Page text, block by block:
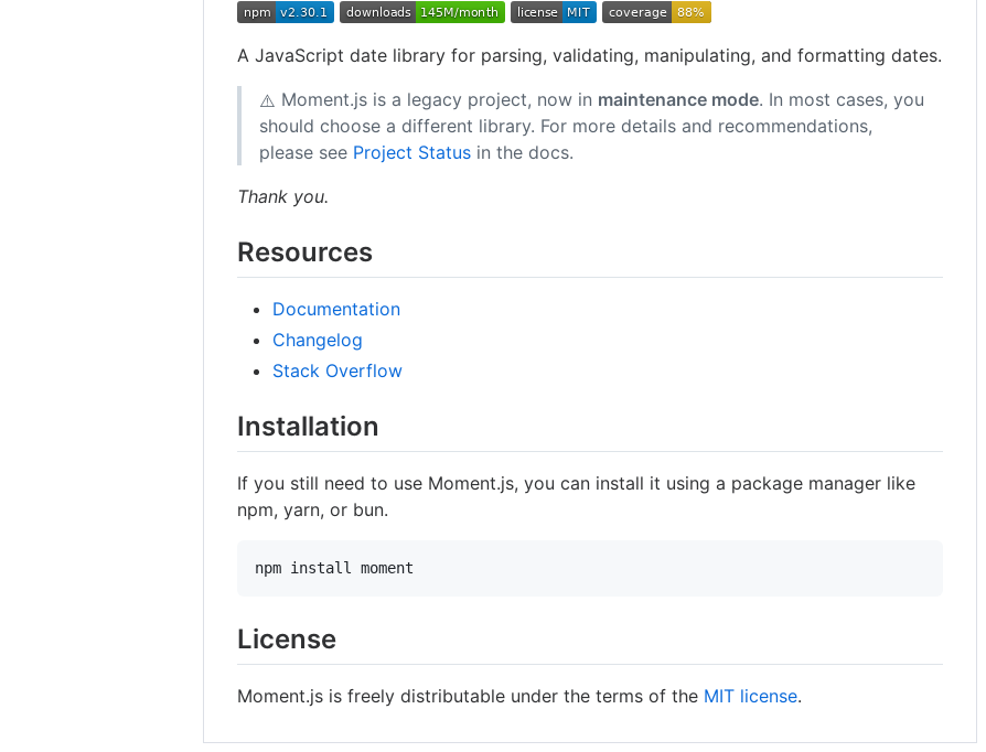
A JavaScript date library for parsing, validating, manipulating, and formatting dates.
⚠️ Moment.js is a legacy project, now in maintenance mode. In most cases, you
should choose a different library. For more details and recommendations,
please see Project Status in the docs.
Thank you.
Resources
Documentation
Changelog
Stack Overflow
Installation
If you still need to use Moment.js, you can install it using a package manager like
npm, yarn, or bun.
npm install moment
License
Moment.js is freely distributable under the terms of the MIT license.